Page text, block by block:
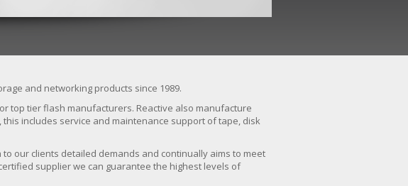
and networking products since 1989.
top tier flash manufacturers. Reactive also manufacture
includes service and maintenance support of tape, disk
our clients detailed demands and continually aims to meet
supplier we can guarantee the highest levels of